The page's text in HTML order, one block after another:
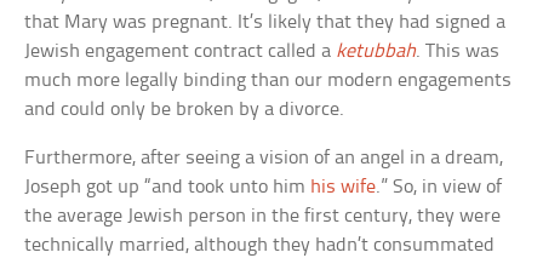
that Mary was pregnant. It’s likely that they had signed a
Jewish engagement contract called a ketubbah. This was
much more legally binding than our modern engagements
and could only be broken by a divorce.
Furthermore, after seeing a vision of an angel in a dream,
Joseph got up “and took unto him his wife.” So, in view of
the average Jewish person in the first century, they were
technically married, although they hadn’t consummated